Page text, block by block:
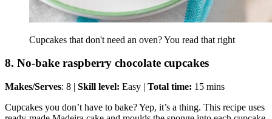
Cupcakes that don't need an oven? You read that right
8. No-bake raspberry chocolate cupcakes
Makes/Serves: 8 | Skill level: Easy | Total time: 15 mins
Cupcakes you don’t have to bake? Yep, it’s a thing. This recipe uses